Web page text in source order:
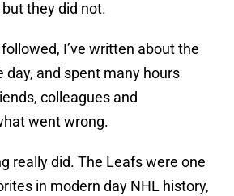
they did not.
I’ve written about the
day, and spent many hours
colleagues and
went wrong.
really did. The Leafs were one
in modern day NHL history,